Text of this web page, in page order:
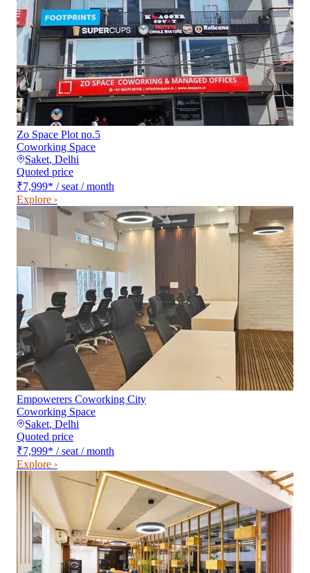
Zo Space Plot no.5
Coworking Space
Saket, Delhi
Quoted price
₹7,999* / seat / month
Explore ›
Empowerers Coworking City
Coworking Space
Saket, Delhi
Quoted price
₹7,999* / seat / month
Explore ›